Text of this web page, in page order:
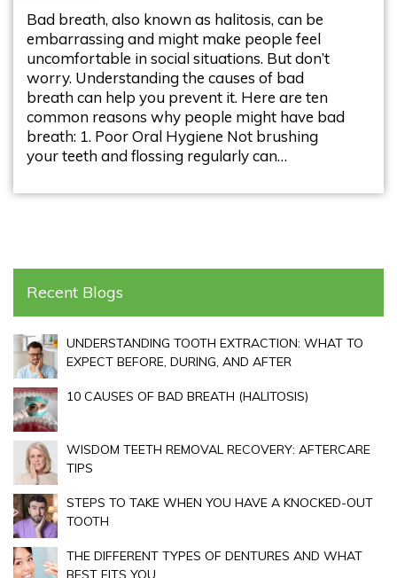
Bad breath, also known as halitosis, can be
embarrassing and might make people feel
uncomfortable in social situations. But don’t
worry. Understanding the causes of bad
breath can help you prevent it. Here are ten
common reasons why people might have bad
breath: 1. Poor Oral Hygiene Not brushing
your teeth and flossing regularly can…
Recent Blogs
UNDERSTANDING TOOTH EXTRACTION: WHAT TO
EXPECT BEFORE, DURING, AND AFTER
10 CAUSES OF BAD BREATH (HALITOSIS)
WISDOM TEETH REMOVAL RECOVERY: AFTERCARE
TIPS
STEPS TO TAKE WHEN YOU HAVE A KNOCKED-OUT
TOOTH
THE DIFFERENT TYPES OF DENTURES AND WHAT
BEST FITS YOU